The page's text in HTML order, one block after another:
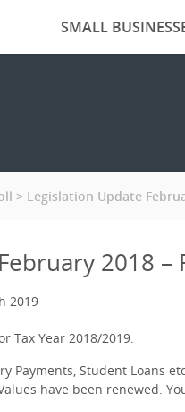
Legislation Update
2018 –
2019
Tax Year 2018/2019.
Payments, Student Loans
have been renewed.
SMALL